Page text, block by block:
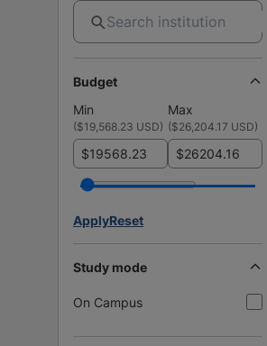
Budget
Min
Max
($19,568.23 USD) ($26,204.17 USD)
$ $
ApplyReset
Study mode
On Campus